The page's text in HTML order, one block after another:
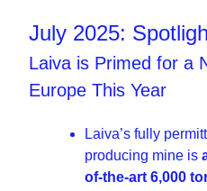
July 2025:
Laiva is Primed for a
Europe This Year
Laiva’s fully
producing mine is
of-the-art 6,000